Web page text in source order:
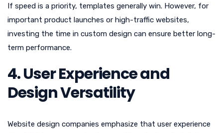
If speed is a priority, templates generally win. However, for
important product launches or high-traffic websites,
investing the time in custom design can ensure better long-
term performance.
4. User Experience and
Design Versatility
Website design companies emphasize that user experience